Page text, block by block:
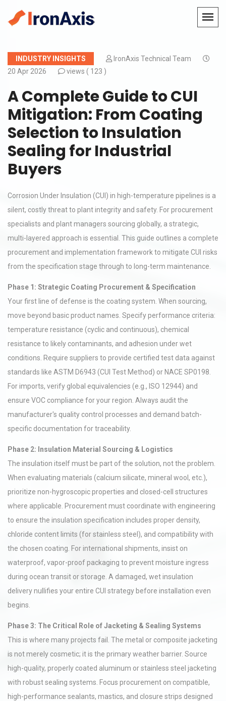
INDUSTRY INSIGHTS
IronAxis Technical Team
20 Apr 2026
views ( 123 )
A Complete Guide to CUI
Mitigation: From Coating
Selection to Insulation
Sealing for Industrial
Buyers
Corrosion Under Insulation (CUI) in high-temperature pipelines is a
silent, costly threat to plant integrity and safety. For procurement
specialists and plant managers sourcing globally, a strategic,
multi-layered approach is essential. This guide outlines a complete
procurement and implementation framework to mitigate CUI risks
from the specification stage through to long-term maintenance.
Phase 1: Strategic Coating Procurement & Specification
Your first line of defense is the coating system. When sourcing,
move beyond basic product names. Specify performance criteria:
temperature resistance (cyclic and continuous), chemical
resistance to likely contaminants, and adhesion under wet
conditions. Require suppliers to provide certified test data against
standards like ASTM D6943 (CUI Test Method) or NACE SP0198.
For imports, verify global equivalencies (e.g., ISO 12944) and
ensure VOC compliance for your region. Always audit the
manufacturer's quality control processes and demand batch-
specific documentation for traceability.
Phase 2: Insulation Material Sourcing & Logistics
The insulation itself must be part of the solution, not the problem.
When evaluating materials (calcium silicate, mineral wool, etc.),
prioritize non-hygroscopic properties and closed-cell structures
where applicable. Procurement must coordinate with engineering
to ensure the insulation specification includes proper density,
chloride content limits (for stainless steel), and compatibility with
the chosen coating. For international shipments, insist on
waterproof, vapor-proof packaging to prevent moisture ingress
during ocean transit or storage. A damaged, wet insulation
delivery nullifies your entire CUI strategy before installation even
begins.
Phase 3: The Critical Role of Jacketing & Sealing Systems
This is where many projects fail. The metal or composite jacketing
is not merely cosmetic; it is the primary weather barrier. Source
high-quality, properly coated aluminum or stainless steel jacketing
with robust sealing systems. Focus procurement on compatible,
high-performance sealants, mastics, and closure strips designed